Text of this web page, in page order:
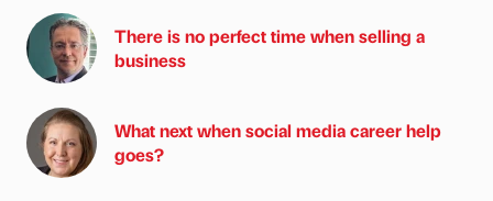
There is no perfect time when selling a
business
What next when social media career help
goes?